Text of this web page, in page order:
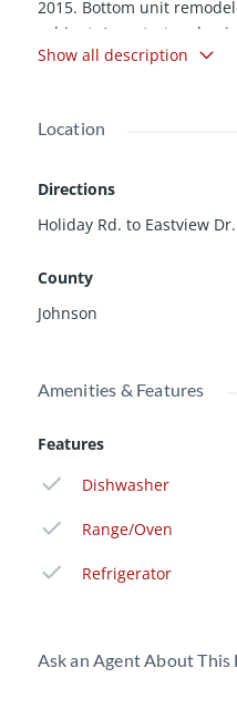
2015. Bottom unit
cabinets/countertop,
new windows in 2014.
tenant possibly extending
Show all description
Location
Directions
Holiday Rd. to Eastview Dr.
County
Johnson
Amenities & Features
Features
Dishwasher
Range/Oven
Refrigerator
Ask an Agent About This